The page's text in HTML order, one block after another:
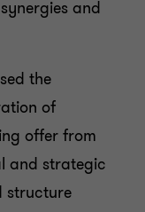
and
the
of
offer from
and strategic
structure